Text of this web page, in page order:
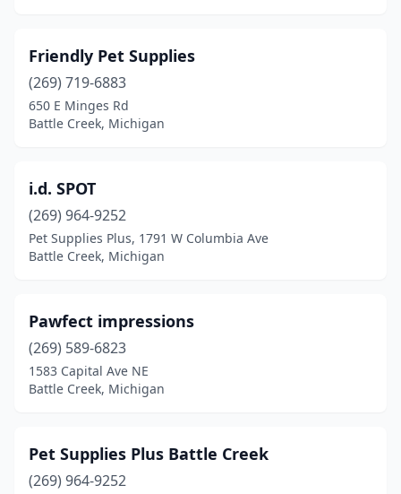
Friendly Pet Supplies
(269) 719-6883
650 E Minges Rd
Battle Creek, Michigan
i.d. SPOT
(269) 964-9252
Pet Supplies Plus, 1791 W Columbia Ave
Battle Creek, Michigan
Pawfect impressions
(269) 589-6823
1583 Capital Ave NE
Battle Creek, Michigan
Pet Supplies Plus Battle Creek
(269) 964-9252